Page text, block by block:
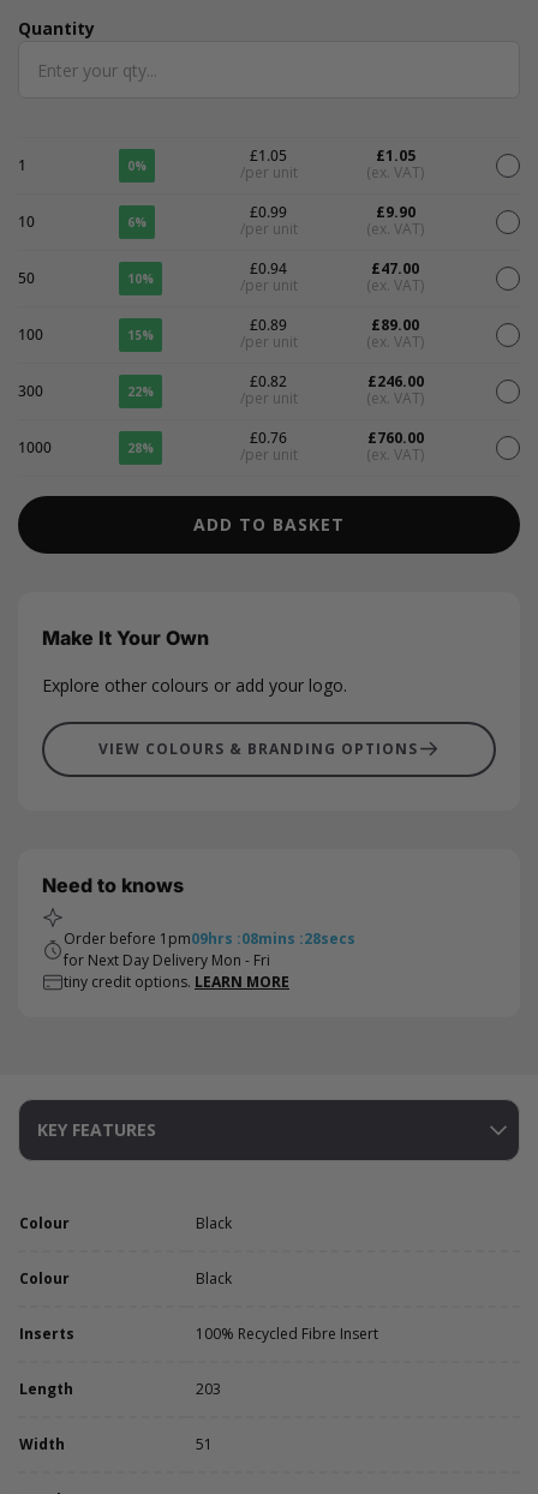
Quantity
Quantity
1 0%
£1.05
/per unit
£1.05
(ex. VAT)
10 6%
£0.99
/per unit
£9.90
(ex. VAT)
50 10%
£0.94
/per unit
£47.00
(ex. VAT)
100 15%
£0.89
/per unit
£89.00
(ex. VAT)
300 22%
£0.82
/per unit
£246.00
(ex. VAT)
1000 28%
£0.76
/per unit
£760.00
(ex. VAT)
ADD TO BASKET
Make It Your Own
Explore other colours or add your logo.
VIEW COLOURS & BRANDING OPTIONS
Need to knows
Order before 1pm09hrs :08mins :28secs
for Next Day Delivery Mon - Fri
tiny credit options. LEARN MORE
KEY FEATURES
Colour Black
Colour Black
Inserts 100% Recycled Fibre Insert
Length 203
Width 51